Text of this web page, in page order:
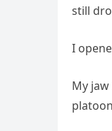
still
I
My